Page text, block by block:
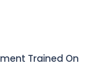
Trained On